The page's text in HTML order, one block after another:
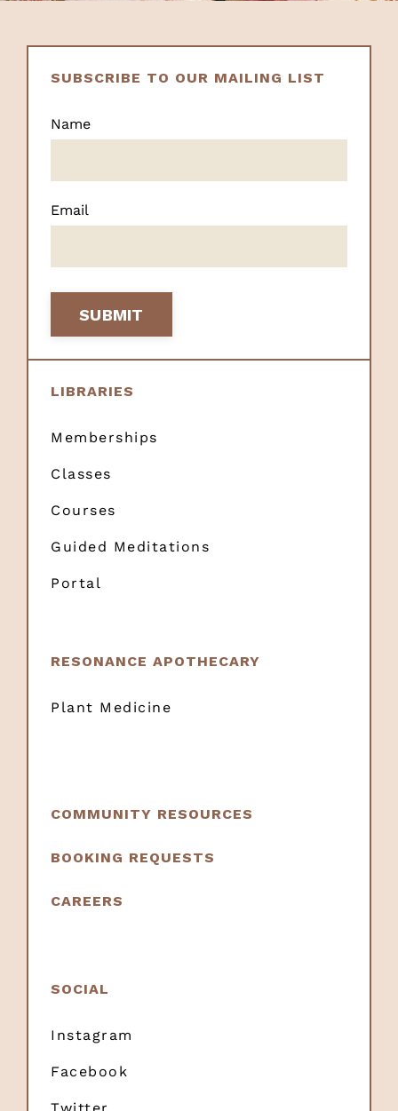
SUBSCRIBE TO OUR MAILING LIST
Name
Email
SUBMIT
LIBRARIES
Memberships
Classes
Courses
Guided Meditations
Portal
RESONANCE APOTHECARY
Plant Medicine
COMMUNITY RESOURCES
BOOKING REQUESTS
CAREERS
SOCIAL
Instagram
Facebook